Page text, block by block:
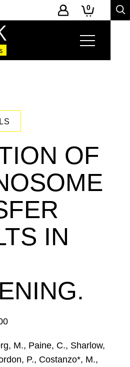
0
OF
IN
M., Paine, C., Sharlow,
P., Costanzo*, M.,